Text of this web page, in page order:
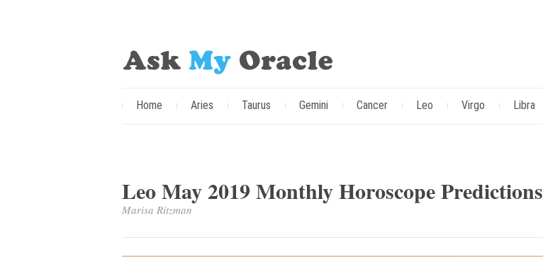
Home Aries Taurus Gemini Cancer Leo Virgo Libra
Leo May 2019 Monthly Horoscope Predictions
Marisa Ritzman